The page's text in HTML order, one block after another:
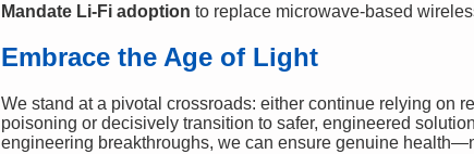
Mandate Li-Fi adoption to replace microwave-based
Embrace the Age of Light
We stand at a pivotal crossroads: either continue relying on
poisoning or decisively transition to safer, engineered
engineering breakthroughs, we can ensure genuine